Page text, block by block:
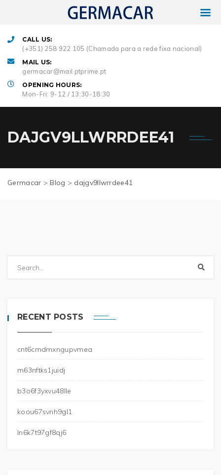
CALL US:
(+351) 258 922 105 (Chamada para a rede fixa nacional)
MAIL US:
germacar@mail.ptprime.pt
OPENING HOURS:
Mon-Fri: 9-12 / 13:30-18:30
DAJGV9LLWRRDEE41
Germacar >Blog > dajgv9llwrrdee41
RECENT POSTS
cnt6cmdmxngupvmea
m63nftks1juidj
b3o6f3yxvu48lle
koou67svnh9gl1
ln6k7t97gf8qj6